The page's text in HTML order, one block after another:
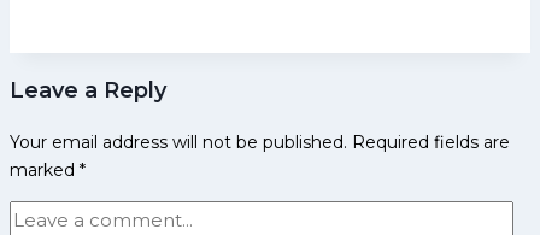
Early
and
Life,
Career,
PKL
Leave a Reply
Your email address will not be published. Required fields are
marked *